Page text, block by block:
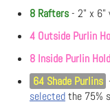
8 Rafters- 2" x 6"
4 Outside Purlin
8 Inside Purlin
64 Shade Purlins
selectedthe 75%